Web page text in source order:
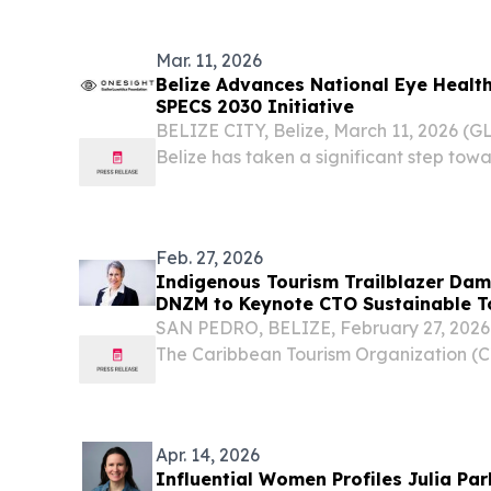
Mar. 11, 2026
Belize Advances National Eye
SPECS 2030 Initiative
BELIZE CITY, Belize, March 11, 2026
Belize has taken a significant step
Feb. 27, 2026
Indigenous Tourism Trailblazer
DNZM to Keynote CTO Sustainable
Belize
SAN PEDRO, BELIZE, February 27,
The Caribbean Tourism Organization
Apr. 14, 2026
Influential Women Profiles Julia